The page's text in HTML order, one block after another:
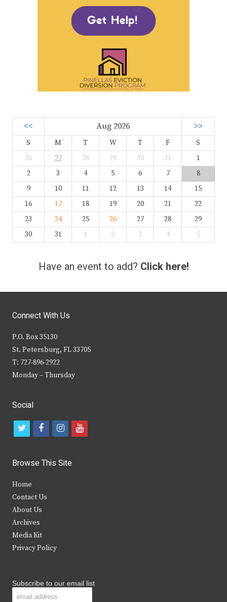
<< Aug 2026 >>
S M T W T F
S
26
27 28 29 30 31
1
2
3 4 5 6 7
8
9
10 11 12 13 14
15
16
17 18 19 20 21
22
23
24 25 26 27 28
29
30
31 1 2 3 4 5
Have an event to add? Click here!
Connect With Us
P.O. Box 35130
St. Petersburg, FL 33705
T: 727-896-2922
Monday – Thursday
Social
t
i
t
e
r
f
c
b
k
i
s
y
Browse This Site
Home
Contact Us
About Us
Archives
Media Kit
Privacy Policy
Subscribe to our email list